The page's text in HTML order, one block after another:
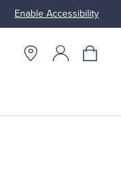
Enable Accessibility
Up to 50%